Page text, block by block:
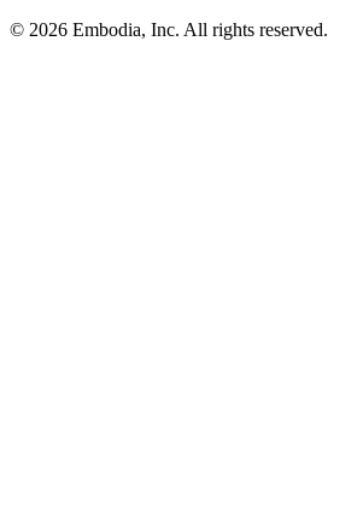
© 2026 Embodia, Inc. All rights reserved.